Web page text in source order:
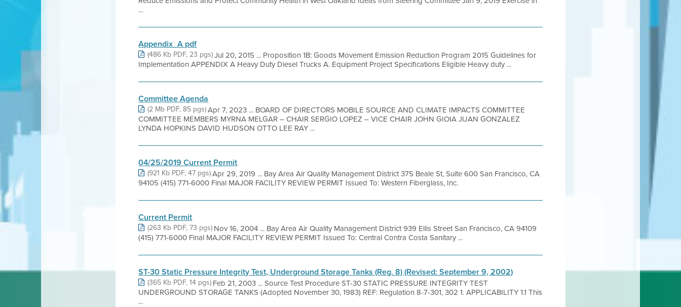
...
Appendix_A pdf
(486 Kb PDF, 23 pgs)Jul 20, 2015 ... Proposition 1B: Goods Movement Emission Reduction Program 2015 Guidelines for
Implementation APPENDIX A Heavy Duty Diesel Trucks A. Equipment Project Specifications Eligible Heavy duty ...
Committee Agenda
(2 Mb PDF, 85 pgs)Apr 7, 2023 ... BOARD OF DIRECTORS MOBILE SOURCE AND CLIMATE IMPACTS COMMITTEE
COMMITTEE MEMBERS MYRNA MELGAR – CHAIR SERGIO LOPEZ – VICE CHAIR JOHN GIOIA JUAN GONZALEZ
LYNDA HOPKINS DAVID HUDSON OTTO LEE RAY ...
04/25/2019 Current Permit
(921 Kb PDF, 47 pgs)Apr 29, 2019 ... Bay Area Air Quality Management District 375 Beale St, Suite 600 San Francisco, CA
94105 (415) 771-6000 Final MAJOR FACILITY REVIEW PERMIT Issued To: Western Fiberglass, Inc.
Current Permit
(263 Kb PDF, 73 pgs) Nov 16, 2004 ... Bay Area Air Quality Management District 939 Ellis Street San Francisco, CA 94109
(415) 771-6000 Final MAJOR FACILITY REVIEW PERMIT Issued To: Central Contra Costa Sanitary ...
ST-30 Static Pressure Integrity Test, Underground Storage Tanks (Reg. 8) (Revised: September 9, 2002)
(365 Kb PDF, 14 pgs) Feb 21, 2003 ... Source Test Procedure ST-30 STATIC PRESSURE INTEGRITY TEST
UNDERGROUND STORAGE TANKS (Adopted November 30, 1983) REF: Regulation 8-7-301, 302 1. APPLICABILITY 1.1 This
...